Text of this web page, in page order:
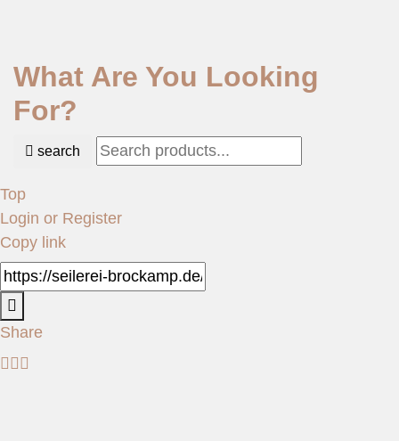
What Are You Looking
For?
search
Top
Login or Register
Copy link
Share